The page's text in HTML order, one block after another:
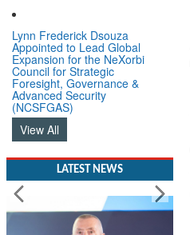
Lynn Frederick Dsouza
Appointed to Lead Global
Expansion for the NeXorbi
Council for Strategic
Foresight, Governance &
Advanced Security
(NCSFGAS)
View All
LATEST NEWS